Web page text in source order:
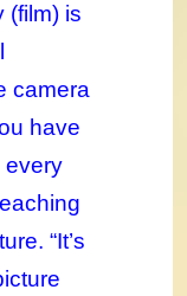
(film) is
camera
have
every
“It’s